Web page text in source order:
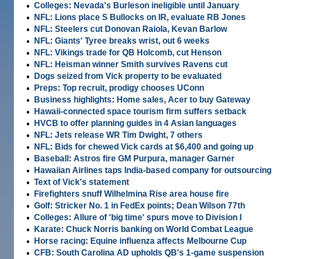
• Colleges: Nevada's Burleson ineligible until January
• NFL: Lions place S Bullocks on IR, evaluate RB Jones
• NFL: Steelers cut Donovan Raiola, Kevan Barlow
• NFL: Giants' Tyree breaks wrist, out 6 weeks
• NFL: Vikings trade for QB Holcomb, cut Henson
• NFL: Heisman winner Smith survives Ravens cut
• Dogs seized from Vick property to be evaluated
• Preps: Top recruit, prodigy chooses UConn
• Business highlights: Home sales, Acer to buy Gateway
• Hawaii-connected space tourism firm suffers setback
• HVCB to offer planning guides in 4 Asian languages
• NFL: Jets release WR Tim Dwight, 7 others
• NFL: Bids for chewed Vick cards at $6,400 and going up
• Baseball: Astros fire GM Purpura, manager Garner
• Hawaiian Airlines taps India-based company for outsourcing
• Text of Vick's statement
• Firefighters snuff Wilhelmina Rise area house fire
• Golf: Stricker No. 1 in FedEx points; Dean Wilson 77th
• Colleges: Allure of 'big time' spurs move to Division I
• Karate: Chuck Norris banking on World Combat League
• Horse racing: Equine influenza affects Melbourne Cup
• CFB: South Carolina AD upholds QB's 1-game suspension